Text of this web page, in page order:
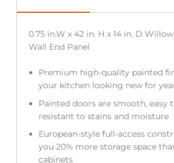
0.75 in.W x 42 in. H x 14 in. D
Wall End Panel
Premium high-quality painted
your kitchen looking new for
Painted doors are smooth, easy
resistant to stains and moisture
European-style full-access
you 20% more storage space
cabinets